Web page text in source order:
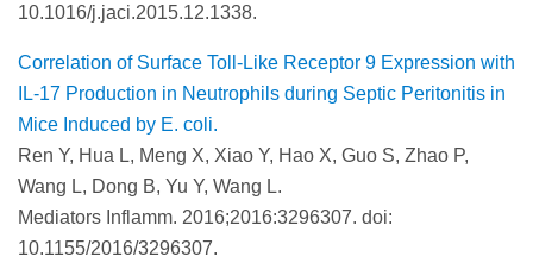
10.1016/j.jaci.2015.12.1338.
Correlation of Surface Toll-Like Receptor 9 Expression with
IL-17 Production in Neutrophils during Septic Peritonitis in
Mice Induced by E. coli.
Ren Y, Hua L, Meng X, Xiao Y, Hao X, Guo S, Zhao P,
Wang L, Dong B, Yu Y, Wang L.
Mediators Inflamm. 2016;2016:3296307. doi:
10.1155/2016/3296307.